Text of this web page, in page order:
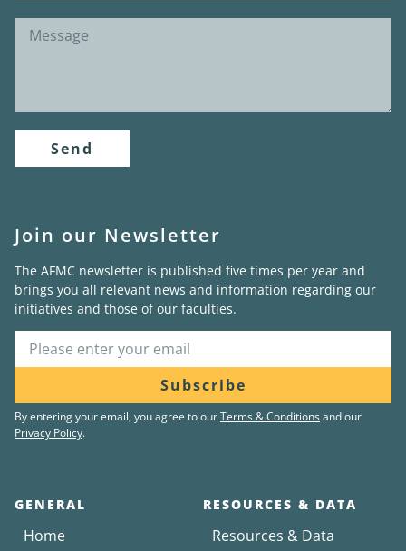
Send
Join our Newsletter
The AFMC newsletter is published five times per year and
brings you all relevant news and information regarding our
initiatives and those of our faculties.
Subscribe
By entering your email, you agree to ourTerms & Conditionsand our
Privacy Policy.
GENERAL
Home
RESOURCES & DATA
Resources & Data